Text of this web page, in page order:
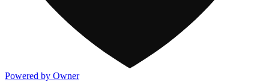
Powered by Owner